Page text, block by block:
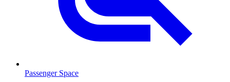
Passenger Space